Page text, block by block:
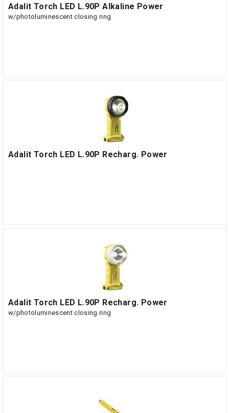
Adalit Torch LED L.90P Alkaline Power
w/photoluminescent closing ring
Adalit Torch LED L.90P Recharg. Power
Adalit Torch LED L.90P Recharg. Power
w/photoluminescent closing ring